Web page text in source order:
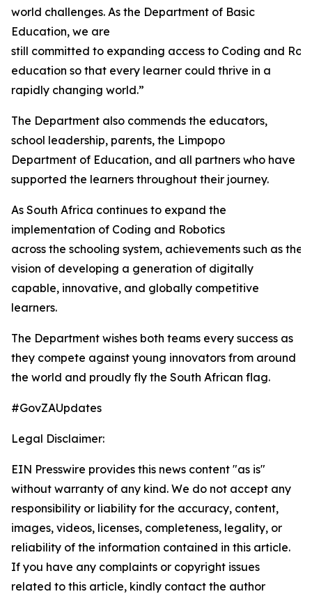
world challenges. As the Department of Basic
Education, we are
still committed to expanding access to Coding and
education so that every learner could thrive in a
rapidly changing world.”
The Department also commends the educators,
school leadership, parents, the Limpopo
Department of Education, and all partners who have
supported the learners throughout their journey.
As South Africa continues to expand the
implementation of Coding and Robotics
across the schooling system, achievements such as
vision of developing a generation of digitally
capable, innovative, and globally competitive
learners.
The Department wishes both teams every success as
they compete against young innovators from around
the world and proudly fly the South African flag.
#GovZAUpdates
Legal Disclaimer:
EIN Presswire provides this news content "as is"
without warranty of any kind. We do not accept any
responsibility or liability for the accuracy, content,
images, videos, licenses, completeness, legality, or
reliability of the information contained in this article.
If you have any complaints or copyright issues
related to this article, kindly contact the author